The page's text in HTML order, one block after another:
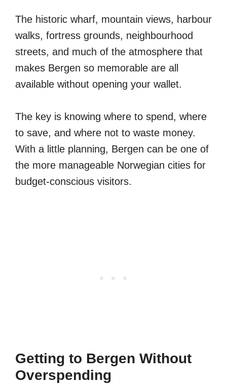
The historic wharf, mountain views, harbour
walks, fortress grounds, neighbourhood
streets, and much of the atmosphere that
makes Bergen so memorable are all
available without opening your wallet.
The key is knowing where to spend, where
to save, and where not to waste money.
With a little planning, Bergen can be one of
the more manageable Norwegian cities for
budget-conscious visitors.
Getting to Bergen Without
Overspending